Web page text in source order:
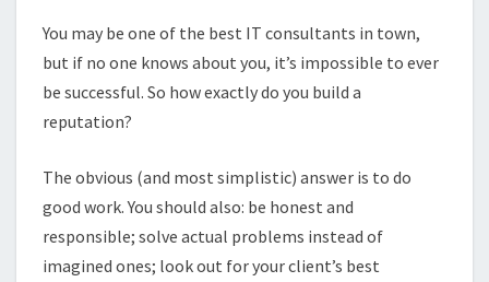
You may be one of the best IT consultants in town,
but if no one knows about you, it’s impossible to ever
be successful. So how exactly do you build a
reputation?
The obvious (and most simplistic) answer is to do
good work. You should also: be honest and
responsible; solve actual problems instead of
imagined ones; look out for your client’s best